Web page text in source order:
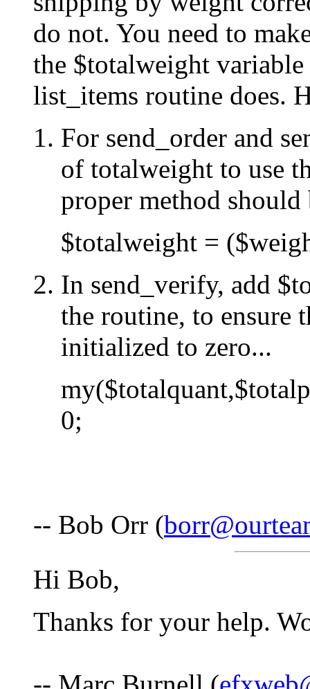
do not. You need to
the $totalweight
list_items routine does.
For send_order and
of totalweight to use
proper method should
$totalweight =
In send_verify, add
the routine, to ensure
initialized to zero...
0;
-- Bob Orr (
Hi Bob,
Thanks for your help.